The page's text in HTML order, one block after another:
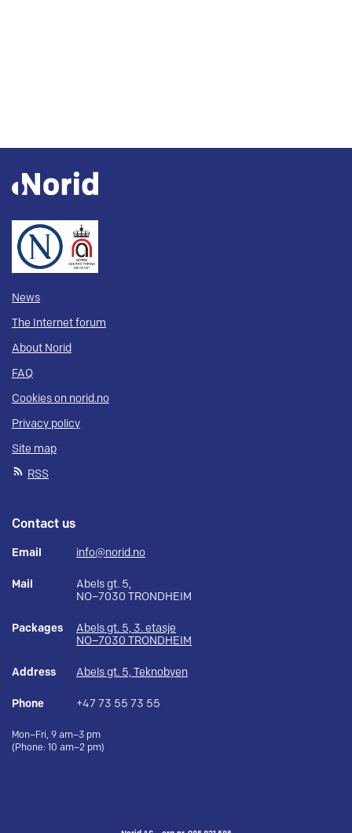
News
The Internet forum
About Norid
FAQ
Cookies on norid.no
Privacy policy
Site map
RSS
Contact us
Email info@norid.no
Mail
Abels gt. 5,
NO–7030 TRONDHEIM
Packages
Abels gt. 5, 3. etasje
NO–7030 TRONDHEIM
Address Abels gt. 5, Teknobyen
Phone +47 73 55 73 55
Mon–Fri, 9 am–3 pm
(Phone: 10 am–2 pm)